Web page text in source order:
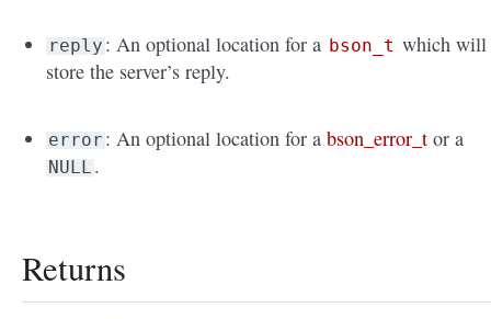
reply : An optional location for a bson_t which will
store the server’s reply.
error : An optional location for abson_error_t or a
NULL .
Returns